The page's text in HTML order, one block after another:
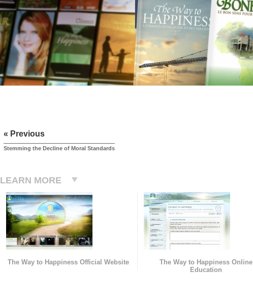
« Previous
Stemming the Decline of Moral Standards
LEARN MORE
The Way to Happiness Official Website
The Way to Happiness Online
Education